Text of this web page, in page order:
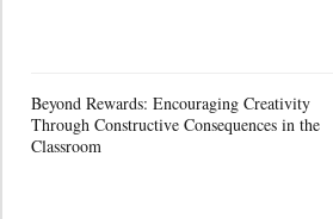
Beyond Rewards: Encouraging Creativity
Through Constructive Consequences in the
Classroom